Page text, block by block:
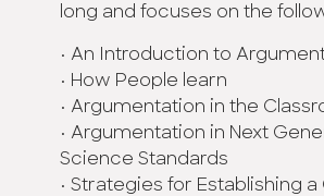
long and focuses on the
• An Introduction to
• How People learn
• Argumentation in the
• Argumentation in Next
Science Standards
• Strategies for Establishing